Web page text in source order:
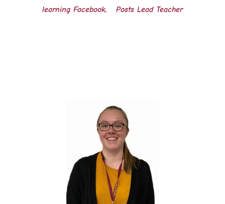
learning Facebook, Posts Lead Teacher